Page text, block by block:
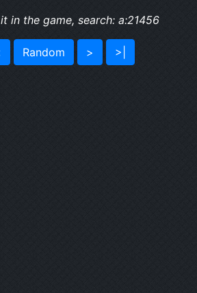
in the game, search: a:21456
Random > >|